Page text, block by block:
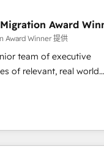
programs • Sales
• Retention
🏅 Elite-Level
and 2,000+
Award
Award Winner 提供
team of executive
of relevant, real world
for a reason.
to the table,
platform and
They are committed to